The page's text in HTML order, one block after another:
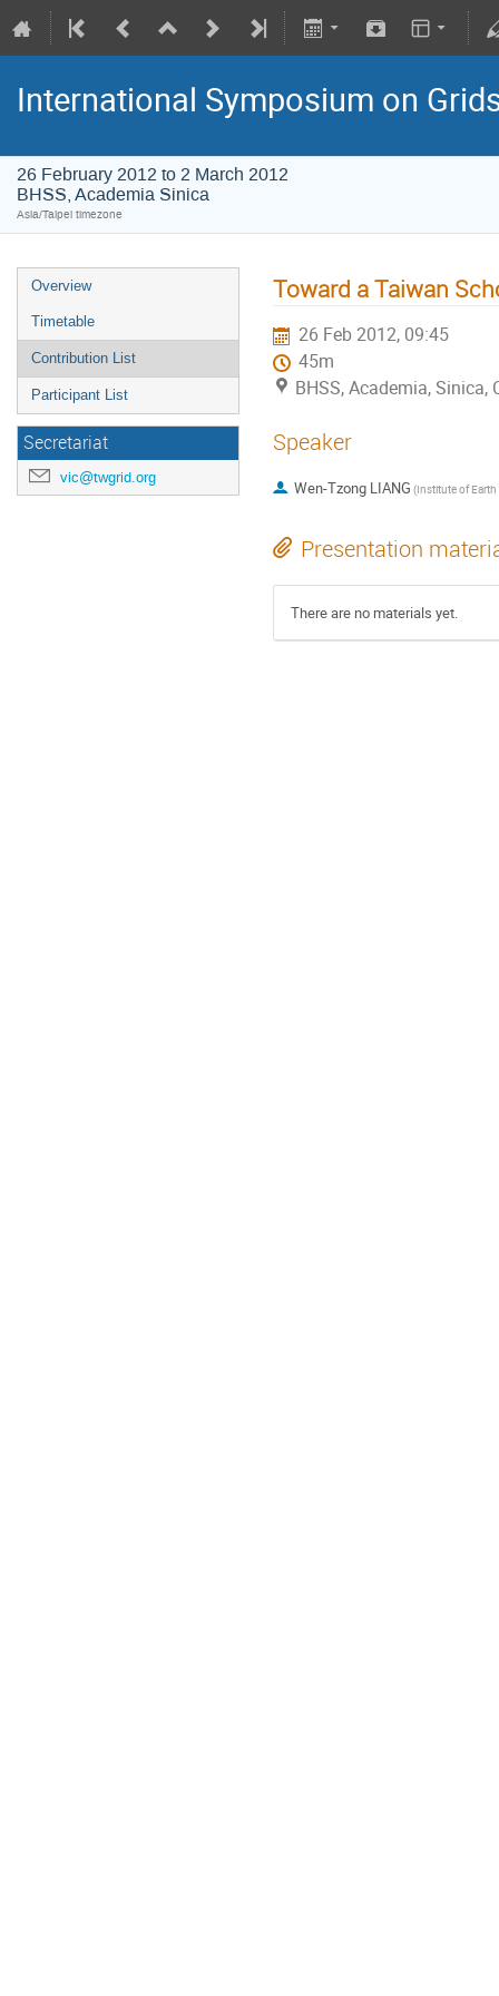
International Symposium on
26 February 2012 to 2 March 2012
BHSS, Academia Sinica
Asia/Taipei timezone
Overview
Timetable
Contribution List
Participant List
Secretariat
vic@twgrid.org
Toward a Taiwan
26 Feb 2012, 09:45
45m
BHSS, Academia, Sinica,
Speaker
Wen-Tzong LIANG
Presentation
There are no materials yet.